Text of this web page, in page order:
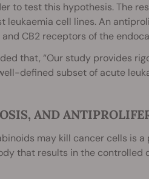
to test this hypothesis. The
leukaemia cell lines. An
CB2 receptors of the
that, “Our study provides
defined subset of acute
AND
may kill cancer cells is
that results in the controlled